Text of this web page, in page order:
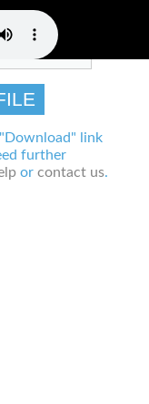
link
further
orcontact us.